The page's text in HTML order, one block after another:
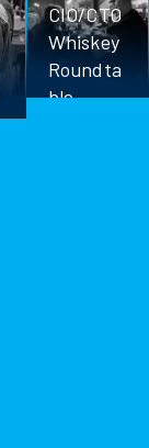
CIO/CTO
Whiskey
Roundta
ble